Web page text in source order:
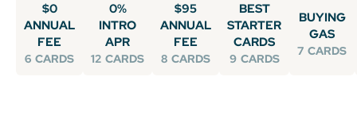
$0
ANNUAL
FEE
6 CARDS
0%
INTRO
APR
12 CARDS
$95
ANNUAL
FEE
8 CARDS
BEST
STARTER
CARDS
9 CARDS
BUYING
GAS
7 CARDS